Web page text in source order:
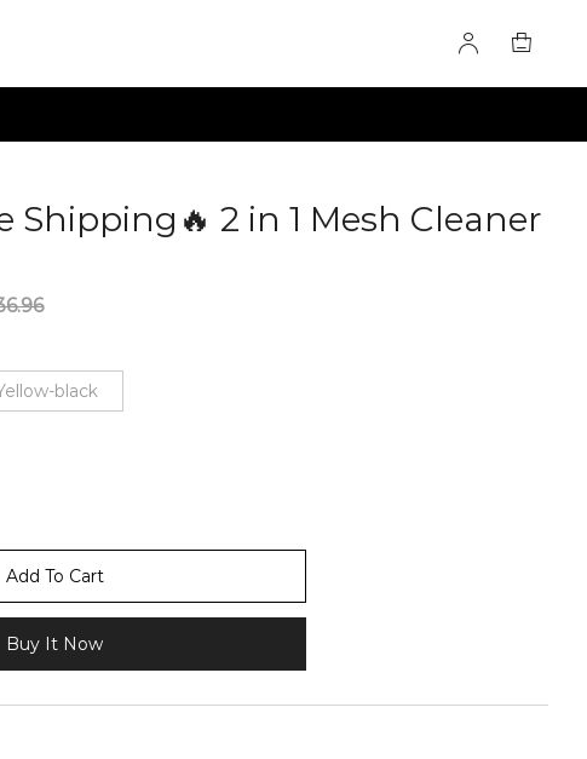
Shipping🔥 2 in 1 Mesh Cleaner
black
Add To Cart
Buy It Now